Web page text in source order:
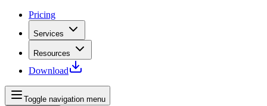
Pricing
Services
Resources
Download
Toggle navigation menu